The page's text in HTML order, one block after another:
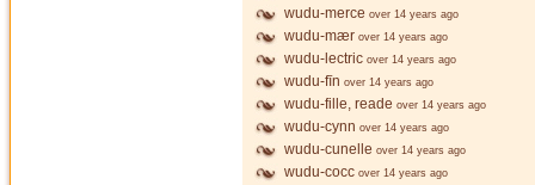
wudu-merce over 14 years ago
wudu-mær over 14 years ago
wudu-lectric over 14 years ago
wudu-fīn over 14 years ago
wudu-fille, reade over 14 years ago
wudu-cynn over 14 years ago
wudu-cunelle over 14 years ago
wudu-cocc over 14 years ago